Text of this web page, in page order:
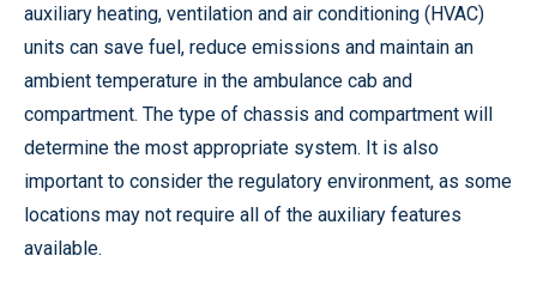
auxiliary heating, ventilation and air conditioning (HVAC)
units can save fuel, reduce emissions and maintain an
ambient temperature in the ambulance cab and
compartment. The type of chassis and compartment will
determine the most appropriate system. It is also
important to consider the regulatory environment, as some
locations may not require all of the auxiliary features
available.